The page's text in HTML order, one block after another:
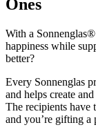
Ones
With a
happiness while
better?
Every Sonnenglas
and helps create
The recipients have
and you’re gifting a